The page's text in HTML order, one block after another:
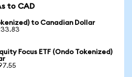
to CAD
to Canadian Dollar
Focus ETF (Ondo Tokenized)